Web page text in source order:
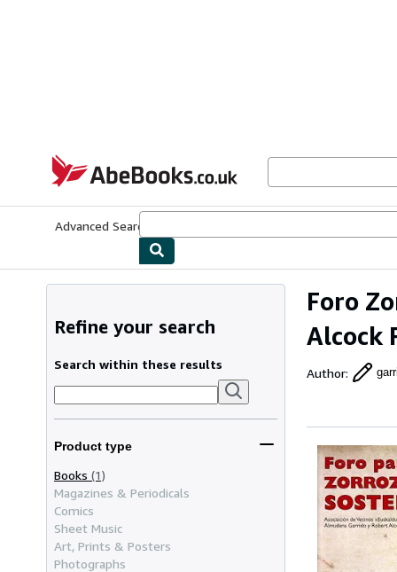
AbeBooks.co.uk
Advanced Search
Foro
Alcock
Author:
Refine your search
Search within these results
Product type
Books (1)
Magazines & Periodicals
Comics
Sheet Music
Art, Prints & Posters
Photographs